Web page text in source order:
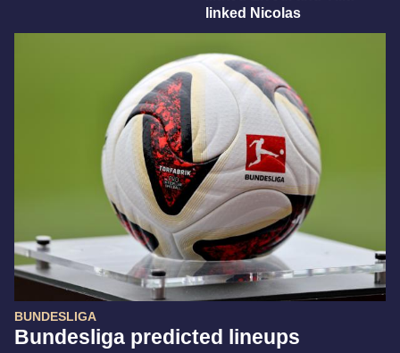
linked Nicolas
BUNDESLIGA
Bundesliga predicted lineups